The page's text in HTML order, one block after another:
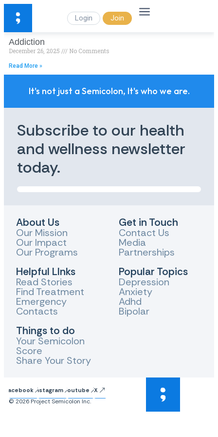
Login Join
Addiction
December 26, 2025 No Comments
Read More »
It's not just a Semicolon, It's who we are.
Subscribe to our health
and wellness newsletter
today.
About Us
Our Mission
Our Impact
Our Programs
Helpful LInks
Read Stories
Find Treatment
Emergency
Contacts
Things to do
Your Semicolon
Score
Share Your Story
Get in Touch
Contact Us
Media
Partnerships
Popular Topics
Depression
Anxiety
Adhd
Bipolar
FacebookInstagram Youtube
X
© 2026 Project Semicolon Inc.